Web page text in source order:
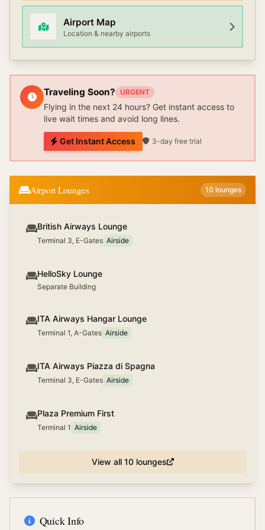
Airport Map
Location & nearby airports
Traveling Soon? URGENT
Flying in the next 24 hours? Get instant access to
live wait times and avoid long lines.
Get Instant Access 3-day free trial
Airport Lounges 10 lounges
British Airways Lounge
Terminal 3, E-Gates Airside
HelloSky Lounge
Separate Building
ITA Airways Hangar Lounge
Terminal 1, A-Gates Airside
ITA Airways Piazza di Spagna
Terminal 3, E-Gates Airside
Plaza Premium First
Terminal 1 Airside
View all 10lounges
Quick Info